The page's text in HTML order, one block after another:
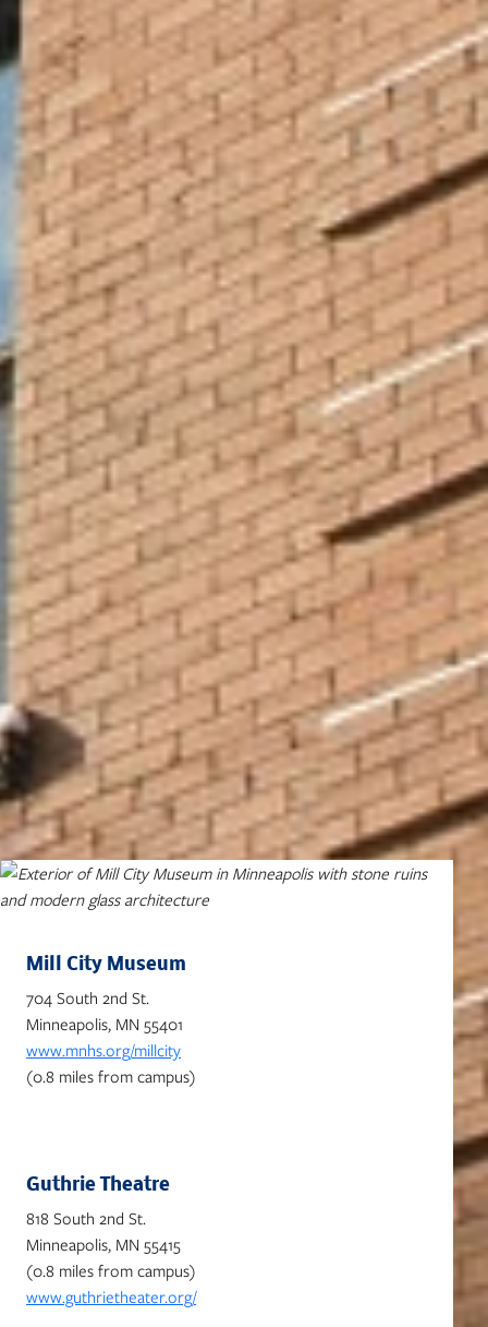
compassion of our community. Learn more about service
opportunities.
Experience Minneapolis Culture
NCU is an intentionally multicultural community. We gain
perspective and knowledge from our diverse experiences, and
downtown Minneapolis is part of our culturally rich story. Explore
the city and the many people who bring it to life through sharing
art, natural spaces, and cuisine.
Take in the Culture
Whether you love sports or theatre, food or music, history or
literature – Minneapolis has it all, so you don’t have to choose!
Plus, our excellent public transportation system makes it easy to
get around, so adventure is never too far away.
With teams in all the major sports — basketball, baseball,
football, soccer, and hockey — you’ll have plenty of chances
to see the action live.
There’s a vibrant theatre and music scene, with iconic
venues like the Guthrie,
Ordway Theater, and First Avenue.
For foodies, our restaurants are some of the best in the
nation, representing a wide variety of ethnicities and
appealing to many budgets.
Cultural Venues Close to NCU
Campus
Mill City Museum
704 South 2nd St.
Minneapolis, MN 55401
www.mnhs.org/millcity
(0.8 miles from campus)
Guthrie Theatre
818 South 2nd St.
Minneapolis, MN 55415
(0.8 miles from campus)
www.guthrietheater.org/